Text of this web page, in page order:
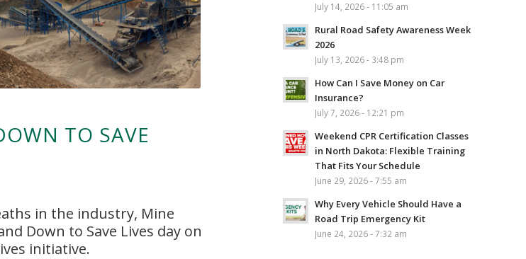
TO SAVE
in the industry, Mine
Down to Save Lives day on
initiative.
July 14, 2026 - 11:05 am
Rural Road Safety Awareness Week
2026
July 13, 2026 - 3:48 pm
How Can I Save Money on Car
Insurance?
July 7, 2026 - 12:21 pm
Weekend CPR Certification Classes
in North Dakota: Flexible Training
That Fits Your Schedule
June 29, 2026 - 7:55 am
Why Every Vehicle Should Have a
Road Trip Emergency Kit
June 24, 2026 - 7:32 am